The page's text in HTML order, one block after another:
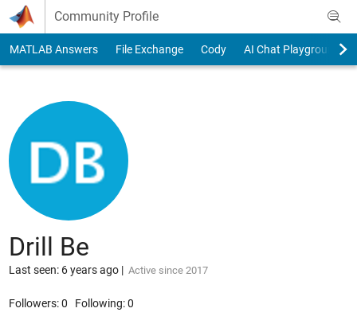
Skip to content
Community Profile
MATLAB Answers File Exchange Cody AI Chat Playground
Drill Be
Last seen: 6 years ago| Active since 2017
Followers:0 Following:0